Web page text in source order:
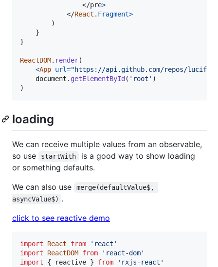
</pre>
</React . Fragment>
)
}
}
ReactDOM. render(
<App url="https://api.github.com/repos/
document . getElementById ( 'root' )
)
loading
We can receive multiple values from an observable,
so use
startWith
is a good way to show loading
or something defaults.
We can also use
merge(defaultValue$,
asyncValue$) .
click to see reactive demo
import React from
'react'
import
ReactDOM from
'react-dom'
import
{ reactive } from
'rxjs-react'